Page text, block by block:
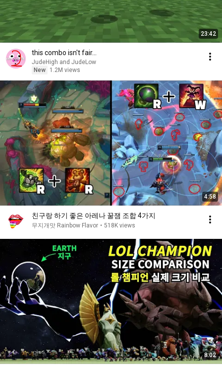
23:42
this combo isn't fair...
JudeHigh and JudeLow
New
1.2M views
4:58
친구랑 하기 좋은 아레나 꿀잼 조합 4가지
무지개맛 Rainbow Flavor • 518K views
8:02